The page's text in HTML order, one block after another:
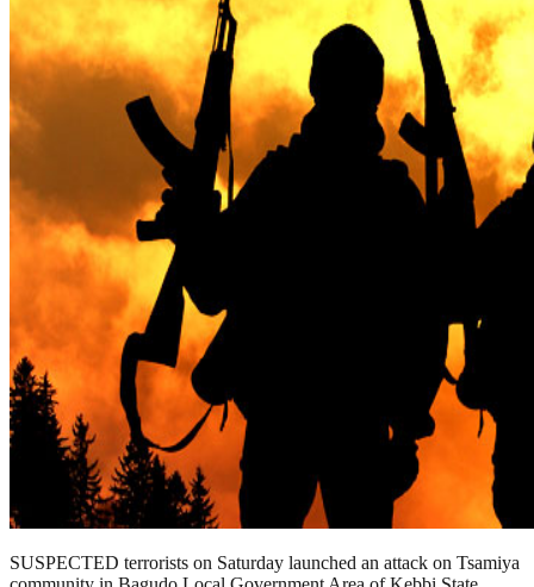
SUSPECTED terrorists on Saturday launched an attack on Tsamiya